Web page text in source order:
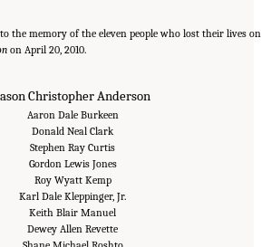
the memory of the eleven people who lost their lives on
on April 20, 2010.
Christopher Anderson
Aaron Dale Burkeen
Donald Neal Clark
Stephen Ray Curtis
Gordon Lewis Jones
Roy Wyatt Kemp
Karl Dale Kleppinger, Jr.
Keith Blair Manuel
Dewey Allen Revette